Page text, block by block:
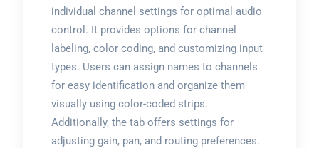
individual channel settings for optimal audio
control. It provides options for channel
labeling, color coding, and customizing input
types. Users can assign names to channels
for easy identification and organize them
visually using color-coded strips.
Additionally, the tab offers settings for
adjusting gain, pan, and routing preferences.